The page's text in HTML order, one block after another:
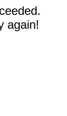
again!